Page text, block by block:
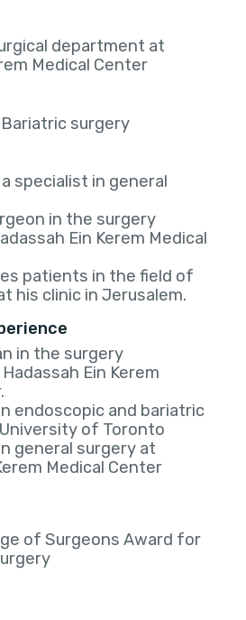
department at
Medical Center
surgery
a specialist in general
in the surgery
Ein Kerem Medical
patients in the field of
his clinic in Jerusalem.
in the surgery
Ein Kerem
endoscopic and bariatric
of Toronto
general surgery at
Medical Center
of Surgeons Award for